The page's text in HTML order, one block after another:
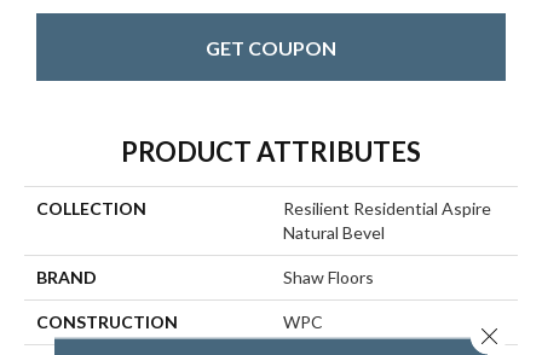
GET COUPON
PRODUCT ATTRIBUTES
COLLECTION
Resilient Residential Aspire
Natural Bevel
BRAND Shaw Floors
CONSTRUCTION WPC Close